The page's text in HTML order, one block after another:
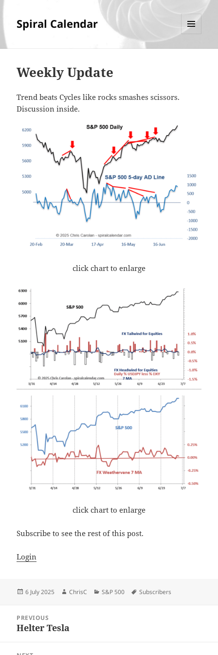
Spiral Calendar
Weekly Update
Trend beats Cycles like rocks smashes scissors.
Discussion inside.
click chart to enlarge
click chart to enlarge
Subscribe to see the rest of this post.
Login
Posted
6 July 2025 Author
ChrisC Categories
S&P 500 Tags
Subscribers
navigation
PREVIOUS
Previous
Helter Tesla